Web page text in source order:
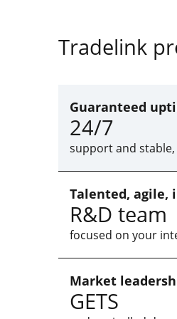
Tradelink
Guaranteed
24/7
support and
Talented, agile,
R&D team
focused on your
Market
GETS